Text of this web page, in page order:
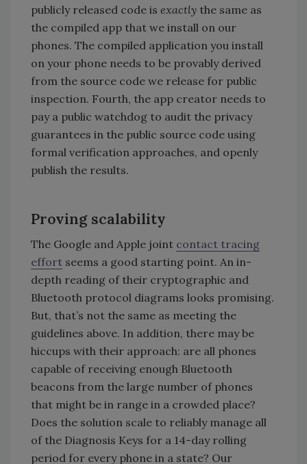
publicly released code is exactly the same as
the compiled app that we install on our
phones. The compiled application you install
on your phone needs to be provably derived
from the source code we release for public
inspection. Fourth, the app creator needs to
pay a public watchdog to audit the privacy
guarantees in the public source code using
formal verification approaches, and openly
publish the results.
Proving scalability
The Google and Apple joint contact tracing
effort seems a good starting point. An in-
depth reading of their cryptographic and
Bluetooth protocol diagrams looks promising.
But, that’s not the same as meeting the
guidelines above. In addition, there may be
hiccups with their approach: are all phones
capable of receiving enough Bluetooth
beacons from the large number of phones
that might be in range in a crowded place?
Does the solution scale to reliably manage all
of the Diagnosis Keys for a 14-day rolling
period for every phone in a state? Our